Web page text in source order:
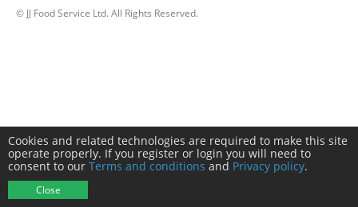
© JJ Food Service Ltd. All Rights Reserved.
Cookies and related technologies are required to make this site
operate properly. If you register or login you will need to
consent to our Terms and conditions and Privacy policy.
Close